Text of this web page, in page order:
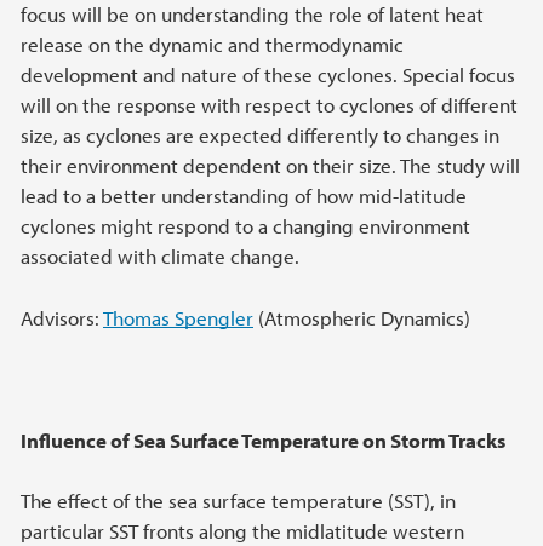
focus will be on understanding the role of latent heat
release on the dynamic and thermodynamic
development and nature of these cyclones. Special focus
will on the response with respect to cyclones of different
size, as cyclones are expected differently to changes in
their environment dependent on their size. The study will
lead to a better understanding of how mid-latitude
cyclones might respond to a changing environment
associated with climate change.
Advisors:Thomas Spengler (Atmospheric Dynamics)
Influence of Sea Surface Temperature on Storm Tracks
The effect of the sea surface temperature (SST), in
particular SST fronts along the midlatitude western